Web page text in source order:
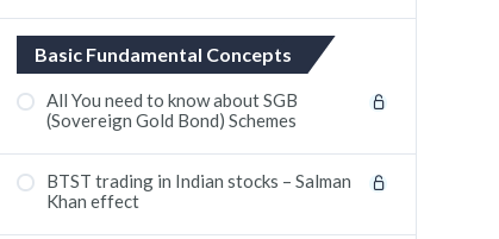
Basic Fundamental Concepts
All You need to know about SGB
(Sovereign Gold Bond) Schemes
BTST trading in Indian stocks – Salman
Khan effect